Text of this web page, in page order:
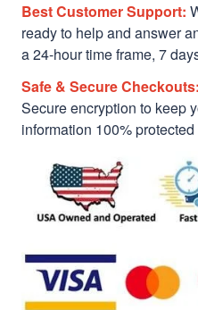
Best Customer Support:
ready to help and answer
a 24-hour time frame, 7
Safe & Secure Checkouts:
Secure encryption to keep
information 100% protected